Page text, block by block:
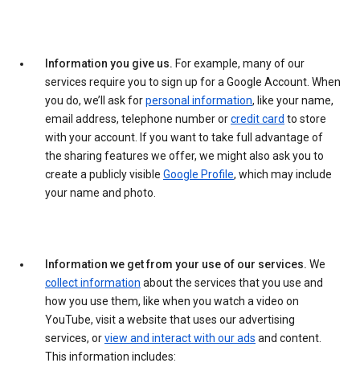
Information you give us. For example, many of our
services require you to sign up for a Google Account. When
you do, we’ll ask forpersonal information, like your name,
email address, telephone number orcredit card to store
with your account. If you want to take full advantage of
the sharing features we offer, we might also ask you to
create a publicly visible Google Profile, which may include
your name and photo.
Information we get from your use of our services. We
collect information about the services that you use and
how you use them, like when you watch a video on
YouTube, visit a website that uses our advertising
services, orview and interact with our ads and content.
This information includes: